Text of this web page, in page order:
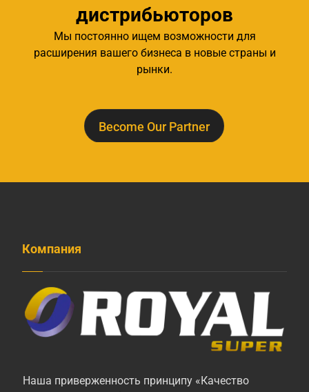
дистрибьюторов
Мы постоянно ищем возможности для
расширения вашего бизнеса в новые страны и
рынки.
Become Our Partner
Компания
Наша приверженность принципу «Качество